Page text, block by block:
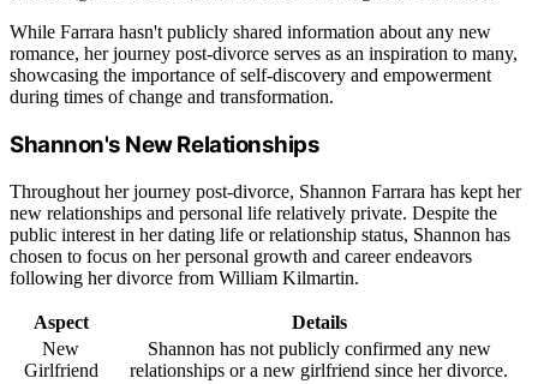
While Farrara hasn't publicly shared information about any new
romance, her journey post-divorce serves as an inspiration to many,
showcasing the importance of self-discovery and empowerment
during times of change and transformation.
Shannon's New Relationships
Throughout her journey post-divorce, Shannon Farrara has kept her
new relationships and personal life relatively private. Despite the
public interest in her dating life or relationship status, Shannon has
chosen to focus on her personal growth and career endeavors
following her divorce from William Kilmartin.
Aspect
Details
New
Girlfriend
Shannon has not publicly confirmed any new
relationships or a new girlfriend since her divorce.